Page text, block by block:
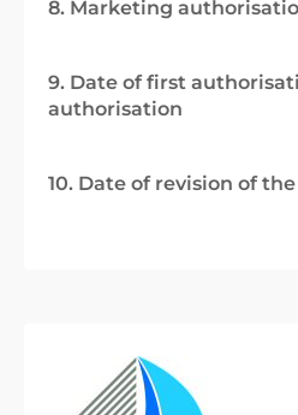
8. Marketing
9. Date of first
authorisation
10. Date of revision of